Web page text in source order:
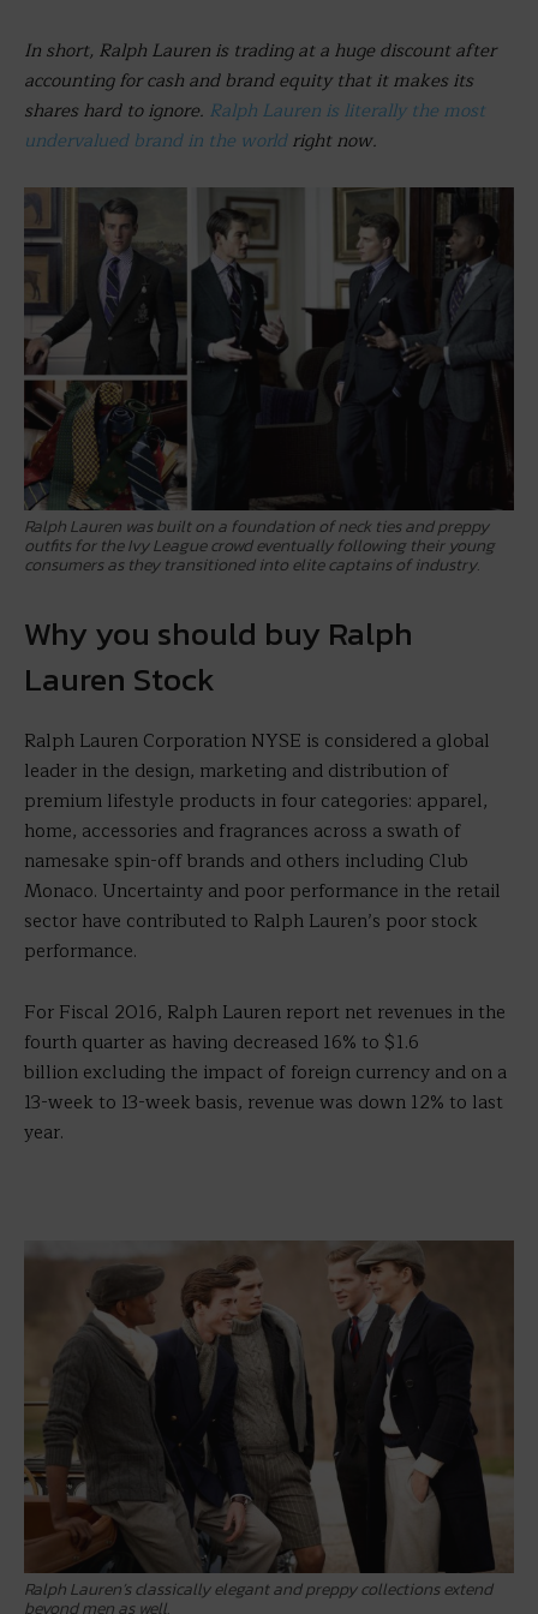
In short, Ralph Lauren is trading at a huge discount after
accounting for cash and brand equity that it makes its
shares hard to ignore. Ralph Lauren is literally the most
undervalued brand in the worldright now.
Ralph Lauren was built on a foundation of neck ties and preppy
outfits for the Ivy League crowd eventually following their young
consumers as they transitioned into elite captains of industry.
Why you should buy Ralph
Lauren Stock
Ralph Lauren Corporation NYSE is considered a global
leader in the design, marketing and distribution of
premium lifestyle products in four categories: apparel,
home, accessories and fragrances across a swath of
namesake spin-off brands and others including Club
Monaco. Uncertainty and poor performance in the retail
sector have contributed to Ralph Lauren’s poor stock
performance.
For Fiscal 2016, Ralph Lauren report net revenues in the
fourth quarter as having decreased 16% to $1.6
billion excluding the impact of foreign currency and on a
13-week to 13-week basis, revenue was down 12% to last
year.
Ralph Lauren’s classically elegant and preppy collections extend
beyond men as well.